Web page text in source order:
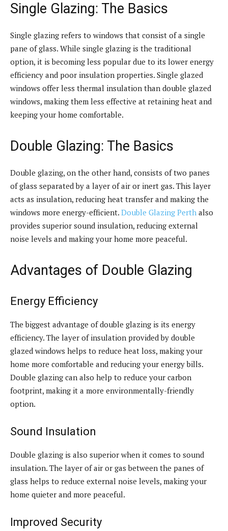
Single Glazing: The Basics
Single glazing refers to windows that consist of a single
pane of glass. While single glazing is the traditional
option, it is becoming less popular due to its lower energy
efficiency and poor insulation properties. Single glazed
windows offer less thermal insulation than double glazed
windows, making them less effective at retaining heat and
keeping your home comfortable.
Double Glazing: The Basics
Double glazing, on the other hand, consists of two panes
of glass separated by a layer of air or inert gas. This layer
acts as insulation, reducing heat transfer and making the
windows more energy-efficient. Double Glazing Perth also
provides superior sound insulation, reducing external
noise levels and making your home more peaceful.
Advantages of Double Glazing
Energy Efficiency
The biggest advantage of double glazing is its energy
efficiency. The layer of insulation provided by double
glazed windows helps to reduce heat loss, making your
home more comfortable and reducing your energy bills.
Double glazing can also help to reduce your carbon
footprint, making it a more environmentally-friendly
option.
Sound Insulation
Double glazing is also superior when it comes to sound
insulation. The layer of air or gas between the panes of
glass helps to reduce external noise levels, making your
home quieter and more peaceful.
Improved Security